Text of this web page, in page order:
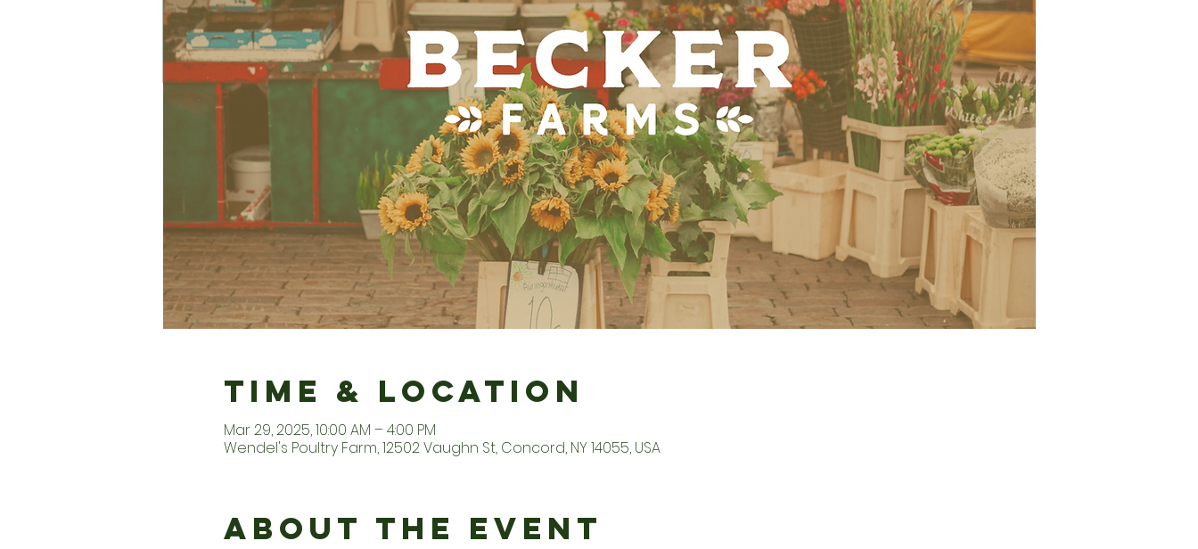
Time & Location
Mar 29, 2025, 10:00 AM – 4:00 PM
Wendel's Poultry Farm, 12502 Vaughn St, Concord, NY 14055, USA
About the Event